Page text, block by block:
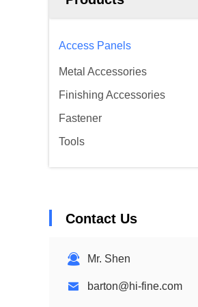
Access Panels
Metal Accessories
Finishing Accessories
Fastener
Tools
Contact Us
Mr. Shen
barton@hi-fine.com